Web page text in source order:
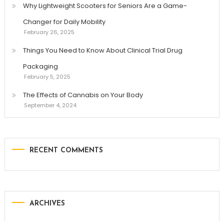
Why Lightweight Scooters for Seniors Are a Game-
Changer for Daily Mobility
February 26, 2025
Things You Need to Know About Clinical Trial Drug
Packaging
February 5, 2025
The Effects of Cannabis on Your Body
September 4, 2024
RECENT COMMENTS
ARCHIVES